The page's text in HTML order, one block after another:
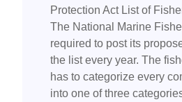
Protection Act List of
The National Marine
required to post its
the list every year. The
has to categorize every
into one of three